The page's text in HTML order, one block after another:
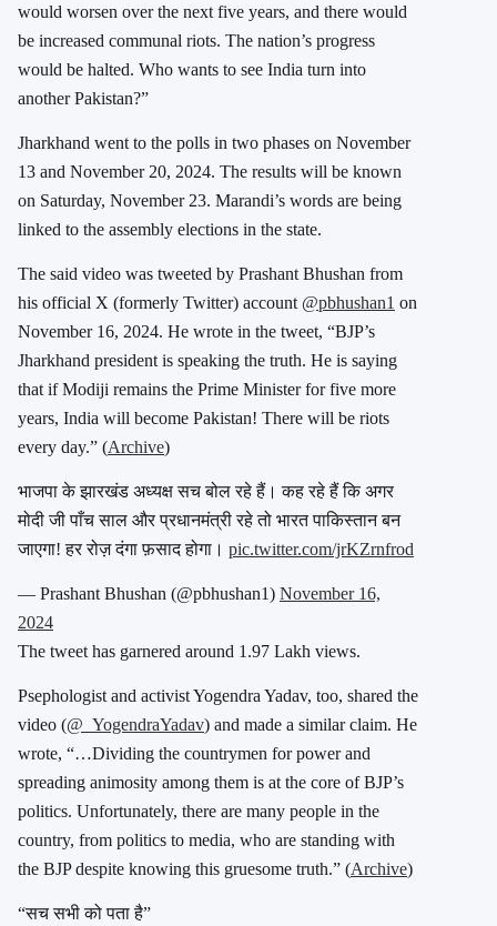
would worsen over the next five years, and there would
be increased communal riots. The nation’s progress
would be halted. Who wants to see India turn into
another Pakistan?”
Jharkhand went to the polls in two phases on November
13 and November 20, 2024. The results will be known
on Saturday, November 23. Marandi’s words are being
linked to the assembly elections in the state.
The said video was tweeted by Prashant Bhushan from
his official X (formerly Twitter) account @pbhushan1 on
November 16, 2024. He wrote in the tweet, “BJP’s
Jharkhand president is speaking the truth. He is saying
that if Modiji remains the Prime Minister for five more
years, India will become Pakistan! There will be riots
every day.” (Archive)
भाजपा के झारखंड अध्यक्ष सच बोल रहे हैं। कह रहे हैं कि अगर
मोदी जी पाँच साल और प्रधानमंत्री रहे तो भारत पाकिस्तान बन
जाएगा! हर रोज़ दंगा फ़साद होगा। pic.twitter.com/jrKZrnfrod
— Prashant Bhushan (@pbhushan1) November 16,
2024
The tweet has garnered around 1.97 Lakh views.
Psephologist and activist Yogendra Yadav, too, shared the
video (@_YogendraYadav) and made a similar claim. He
wrote, “…Dividing the countrymen for power and
spreading animosity among them is at the core of BJP’s
politics. Unfortunately, there are many people in the
country, from politics to media, who are standing with
the BJP despite knowing this gruesome truth.” (Archive)
“सच सभी को पता है”